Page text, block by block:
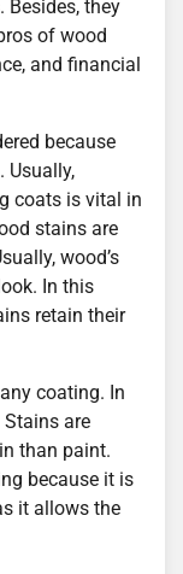
they
of wood
and financial
because
Usually,
coats is vital in
stains are
wood’s
In this
retain their
coating. In
are
than paint.
because it is
it allows the